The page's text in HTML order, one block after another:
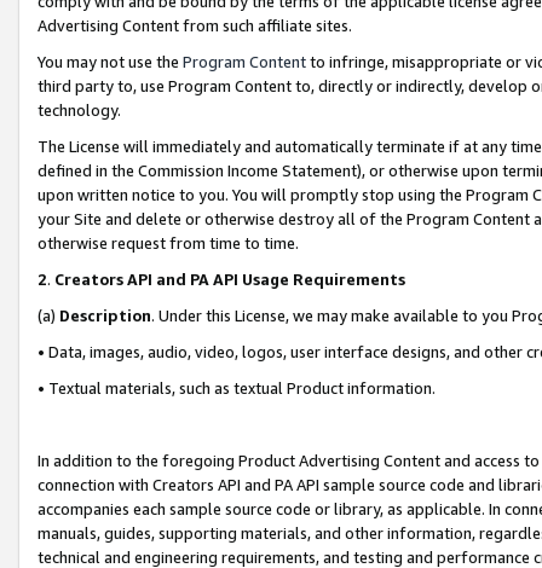
Advertising Content from such affiliate sites.
You may not use the Program Contentto infringe, misappropriate or
third party to, use Program Content to, directly or indirectly, develop
technology.
The License will immediately and automatically terminate if at any
defined in the Commission Income Statement), or otherwise upon
upon written notice to you. You will promptly stop using the Program
your Site and delete or otherwise destroy all of the Program Content
otherwise request from time to time.
2. Creators API and PA API Usage Requirements
(a) Description. Under this License, we may make available to you
• Data, images, audio, video, logos, user interface designs, and other
• Textual materials, such as textual Product information.
In addition to the foregoing Product Advertising Content and access
connection with Creators API and PA API sample source code and
accompanies each sample source code or library, as applicable. In
manuals, guides, supporting materials, and other information,
technical and engineering requirements, and testing and